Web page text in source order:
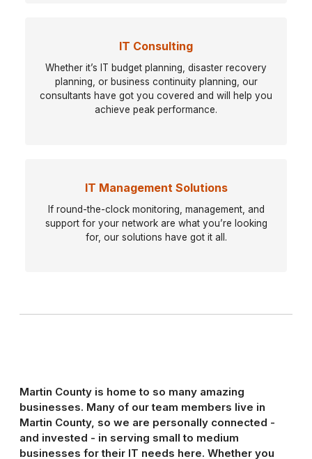
IT Consulting
Whether it’s IT budget planning, disaster recovery
planning, or business continuity planning, our
consultants have got you covered and will help you
achieve peak performance.
IT Management Solutions
If round-the-clock monitoring, management, and
support for your network are what you’re looking
for, our solutions have got it all.
Martin County is home to so many amazing
businesses. Many of our team members live in
Martin County, so we are personally connected -
and invested - in serving small to medium
businesses for their IT needs here. Whether you